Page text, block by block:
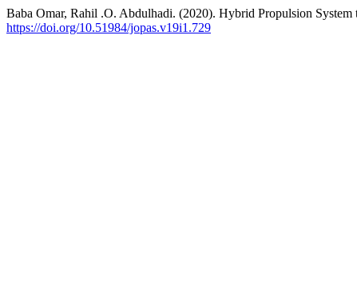
Baba Omar, Rahil .O. Abdulhadi. (2020). Hybrid Propulsion
https://doi.org/10.51984/jopas.v19i1.729